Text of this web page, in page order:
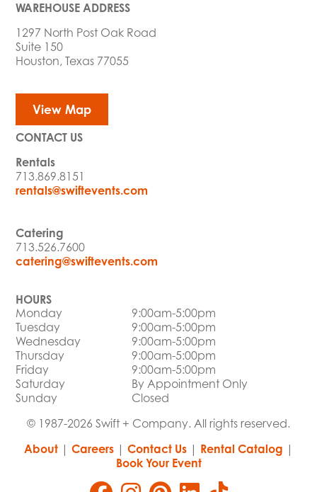
WAREHOUSE ADDRESS
1297 North Post Oak Road
Suite 150
Houston, Texas 77055
View Map
CONTACT US
Rentals
713.869.8151
rentals@swiftevents.com
Catering
713.526.7600
catering@swiftevents.com
HOURS
Monday
9:00am-5:00pm
Tuesday
9:00am-5:00pm
Wednesday
9:00am-5:00pm
Thursday
9:00am-5:00pm
Friday
9:00am-5:00pm
Saturday
By Appointment Only
Sunday
Closed
© 1987-2026 Swift + Company. All rights reserved.
About| Careers| Contact Us| Rental Catalog |
Book Your Event